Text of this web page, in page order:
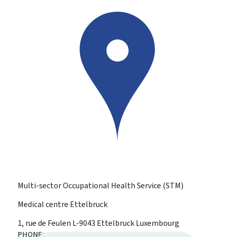
Multi-sector Occupational Health Service (STM)
Medical centre Ettelbruck
ADDRESS:
1, rue de Feulen L-9043 EttelbruckLuxembourg
PHONE: